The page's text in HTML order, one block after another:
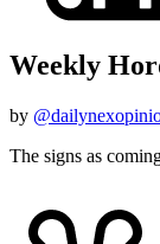
Weekly
by
The signs as